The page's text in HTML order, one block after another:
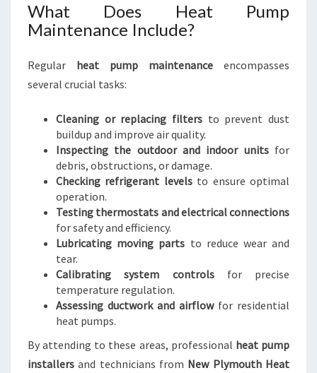
What Does Heat Pump
Maintenance Include?
Regular heat pump maintenance encompasses
several crucial tasks:
Cleaning or replacing filters to prevent dust
buildup and improve air quality.
Inspecting the outdoor and indoor unitsfor
debris, obstructions, or damage.
Checking refrigerant levelsto ensure optimal
operation.
Testing thermostats and electrical connections
for safety and efficiency.
Lubricating moving parts to reduce wear and
tear.
Calibrating system controlsfor precise
temperature regulation.
Assessing ductwork and airflowfor residential
heat pumps.
By attending to these areas, professional heat pump
installers and technicians from New Plymouth Heat